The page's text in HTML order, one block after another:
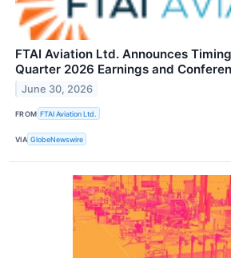
FTAI Aviation Ltd. Announces
Quarter 2026 Earnings and
June 30, 2026
FROM FTAI Aviation Ltd.
VIA GlobeNewswire